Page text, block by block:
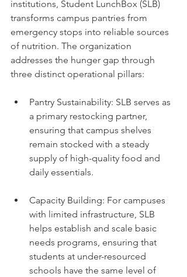
institutions, Student LunchBox (SLB)
transforms campus pantries from
emergency stops into reliable sources
of nutrition. The organization
addresses the hunger gap through
three distinct operational pillars:
Pantry Sustainability: SLB serves as
a primary restocking partner,
ensuring that campus shelves
remain stocked with a steady
supply of high-quality food and
daily essentials.
Capacity Building: For campuses
with limited infrastructure, SLB
helps establish and scale basic
needs programs, ensuring that
students at under-resourced
schools have the same level of